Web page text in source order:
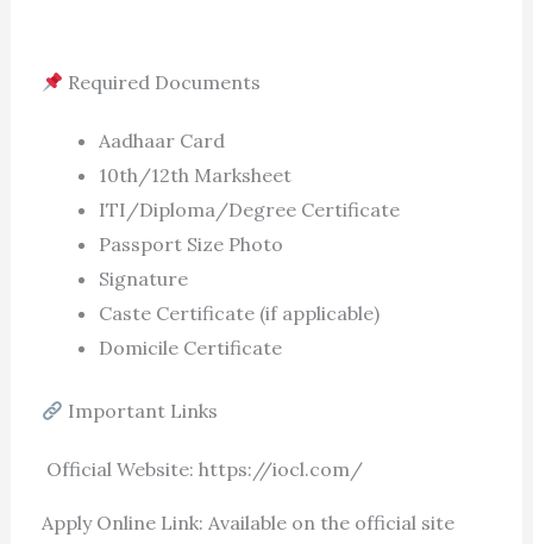
Required Documents
Aadhaar Card
10th/12th Marksheet
ITI/Diploma/Degree Certificate
Passport Size Photo
Signature
Caste Certificate (if applicable)
Domicile Certificate
Important Links
Official Website: https://iocl.com/
Apply Online Link: Available on the official site